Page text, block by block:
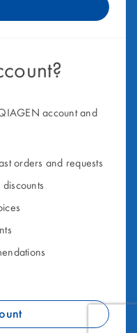
account and
orders and requests